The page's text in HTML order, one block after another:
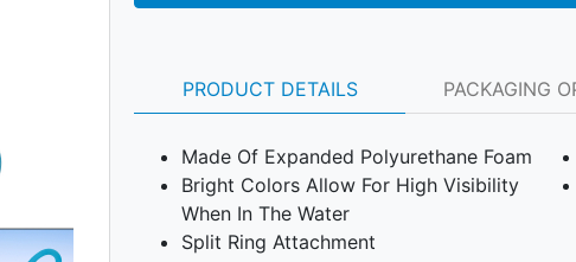
PRODUCT DETAILS PACKAGING
Made Of Expanded Polyurethane Foam
Bright Colors Allow For High Visibility
When In The Water
Split Ring Attachment